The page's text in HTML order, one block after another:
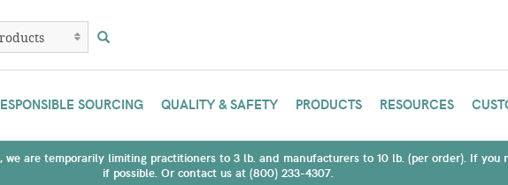
SOURCING QUALITY & SAFETY PRODUCTS RESOURCES
we are temporarily limiting practitioners to 3 lb. and manufacturers to 10 lb. (per order). If
if possible. Or contact us at (800) 233-4307.